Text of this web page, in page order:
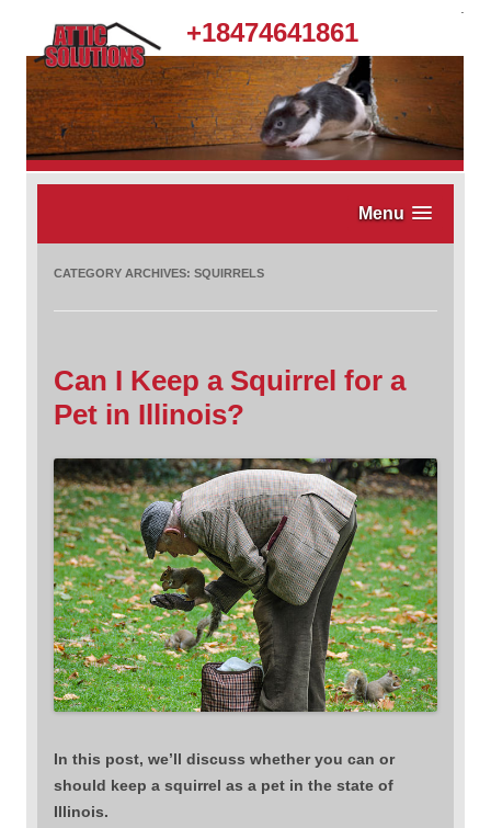
+18474641861
Menu
CATEGORY ARCHIVES: SQUIRRELS
Can I Keep a Squirrel for a
Pet in Illinois?
In this post, we’ll discuss whether you can or
should keep a squirrel as a pet in the state of
Illinois.